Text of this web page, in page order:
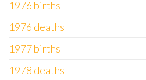
1976 births
1976 deaths
1977 births
1978 deaths